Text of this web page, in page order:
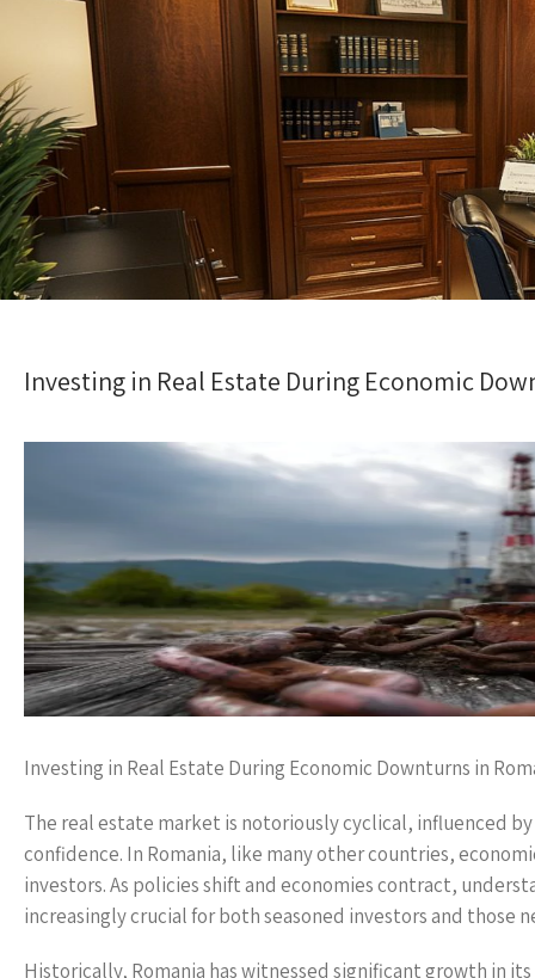
Investing in Real Estate During Economic
Investing in Real Estate During Economic Downturns in
The real estate market is notoriously cyclical, influenced
confidence. In Romania, like many other countries,
investors. As policies shift and economies contract,
increasingly crucial for both seasoned investors and those
Historically, Romania has witnessed significant growth in